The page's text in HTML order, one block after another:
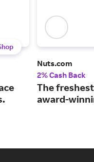
Nuts.com
2% Cash Back
The
award-